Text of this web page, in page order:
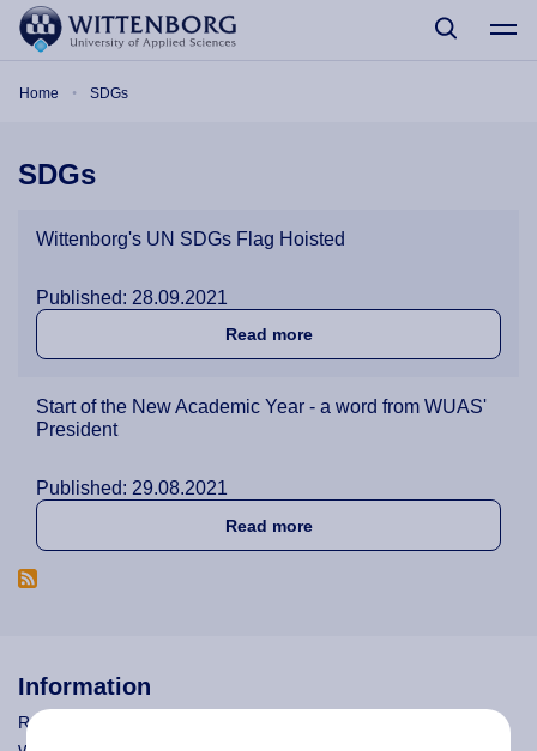
Skip to main content
Home SDGs
SDGs
Wittenborg's UN SDGs Flag Hoisted
Published: 28.09.2021
Read moreabout Wittenborg's UN
Start of the New Academic Year - a word from WUAS'
President
Published: 29.08.2021
Read moreabout Start of the New
Information
Research